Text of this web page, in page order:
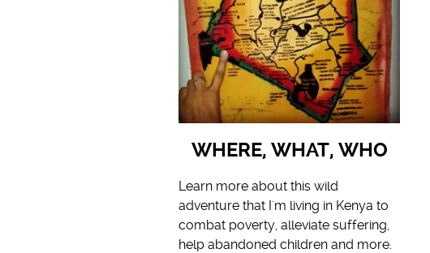
WHERE, WHAT, WHO
Learn more about this wild
adventure that I'm living in Kenya to
combat poverty, alleviate suffering,
help abandoned children and more.